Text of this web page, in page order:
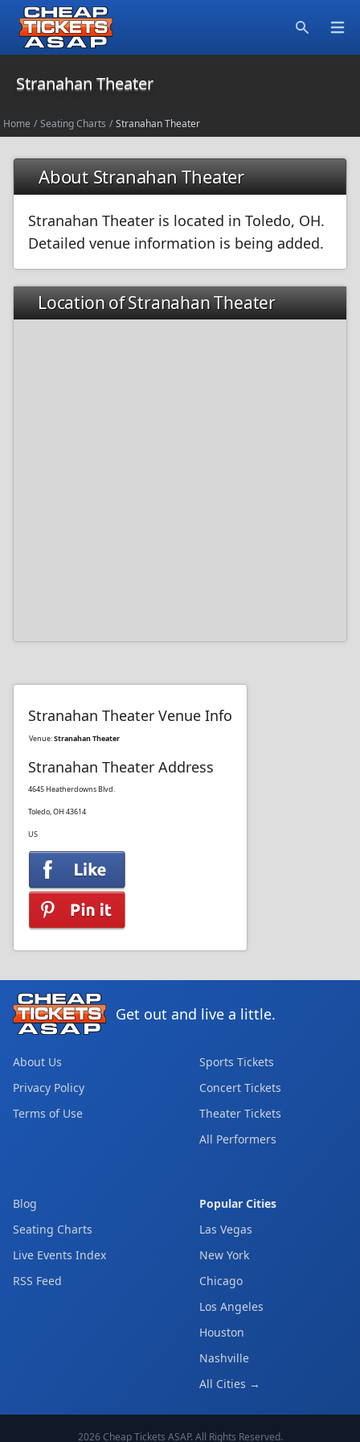
Stranahan Theater
Home / Seating Charts / Stranahan Theater
About Stranahan Theater
Stranahan Theater is located in Toledo, OH.
Detailed venue information is being added.
Location of Stranahan Theater
Stranahan Theater Venue Info
Venue:Stranahan Theater
Stranahan Theater Address
4645 Heatherdowns Blvd.
Toledo, OH 43614
US
Get out and live a little.
About Us
Privacy Policy
Terms of Use
Sports Tickets
Concert Tickets
Theater Tickets
All Performers
Blog
Seating Charts
Live Events Index
RSS Feed
Popular Cities
Las Vegas
New York
Chicago
Los Angeles
Houston
Nashville
All Cities →
2026 Cheap Tickets ASAP. All Rights Reserved.